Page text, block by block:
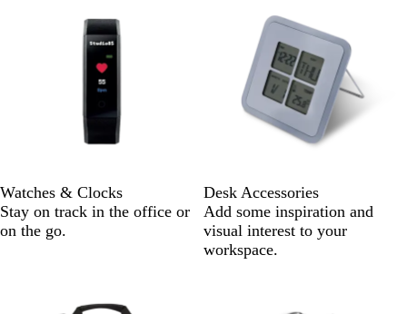
Watches & Clocks
Stay on track in the office or
on the go.
Desk Accessories
Add some inspiration and
visual interest to your
workspace.